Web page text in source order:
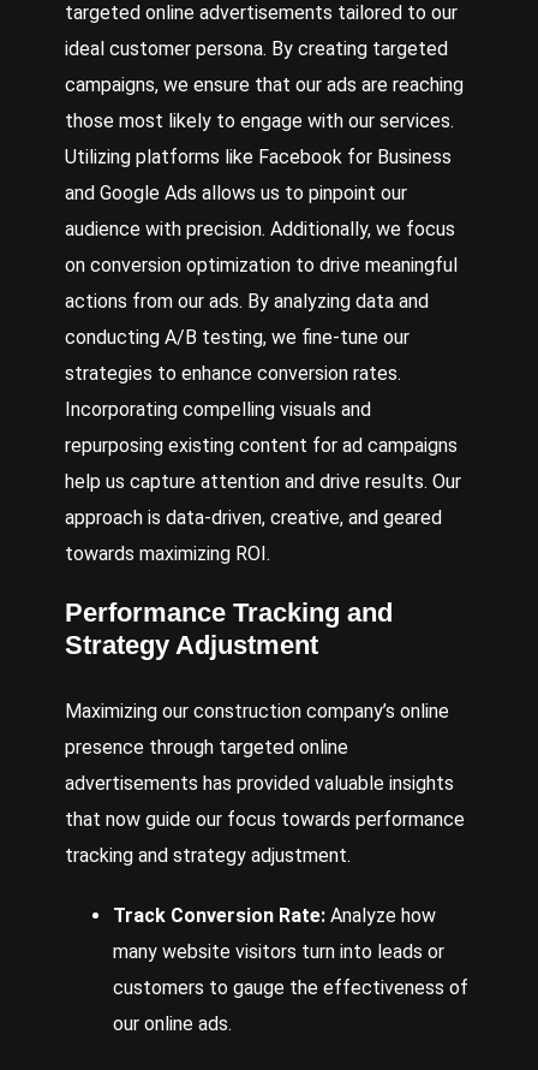
targeted online advertisements tailored to our
ideal customer persona. By creating targeted
campaigns, we ensure that our ads are reaching
those most likely to engage with our services.
Utilizing platforms like Facebook for Business
and Google Ads allows us to pinpoint our
audience with precision. Additionally, we focus
on conversion optimization to drive meaningful
actions from our ads. By analyzing data and
conducting A/B testing, we fine-tune our
strategies to enhance conversion rates.
Incorporating compelling visuals and
repurposing existing content for ad campaigns
help us capture attention and drive results. Our
approach is data-driven, creative, and geared
towards maximizing ROI.
Performance Tracking and
Strategy Adjustment
Maximizing our construction company’s online
presence through targeted online
advertisements has provided valuable insights
that now guide our focus towards performance
tracking and strategy adjustment.
Track Conversion Rate: Analyze how
many website visitors turn into leads or
customers to gauge the effectiveness of
our online ads.